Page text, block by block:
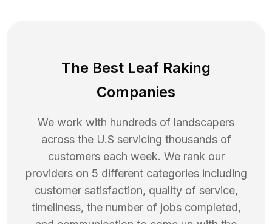
The Best Leaf Raking
Companies
We work with hundreds of landscapers
across the U.S servicing thousands of
customers each week. We rank our
providers on 5 different categories including
customer satisfaction, quality of service,
timeliness, the number of jobs completed,